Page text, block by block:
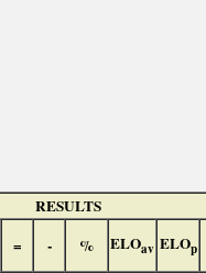
RESULTS
= - % ELOav ELOp